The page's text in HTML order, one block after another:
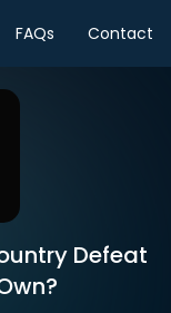
FAQs Contact
Defeat